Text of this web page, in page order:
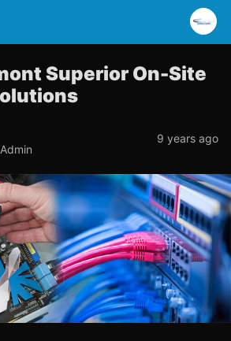
Superior On-Site
9 years ago